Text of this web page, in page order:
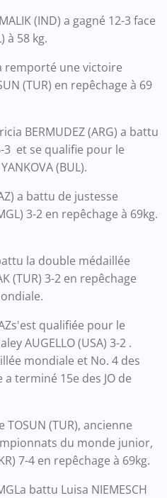
(IND) a gagné 12-3 face
à 58 kg.
remporté une victoire
(TUR) en repêchage à 69
BERMUDEZ (ARG) a battu
3 et se qualifie pour le
(BUL).
a battu de justesse
3-2 en repêchage à 69kg.
la double médaillée
(TUR) 3-2 en repêchage
qualifiée pour le
AUGELLO (USA) 3-2 .
mondiale et No. 4 des
terminé 15e des JO de
(TUR), ancienne
du monde junior,
7-4 en repêchage à 69kg.
battu Luisa NIEMESCH